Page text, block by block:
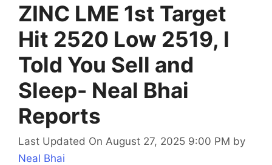
ZINC LME 1st Target
Hit 2520 Low 2519, I
Told You Sell and
Sleep- Neal Bhai
Reports
Last Updated On August 27, 2025 9:00 PM by
Neal Bhai